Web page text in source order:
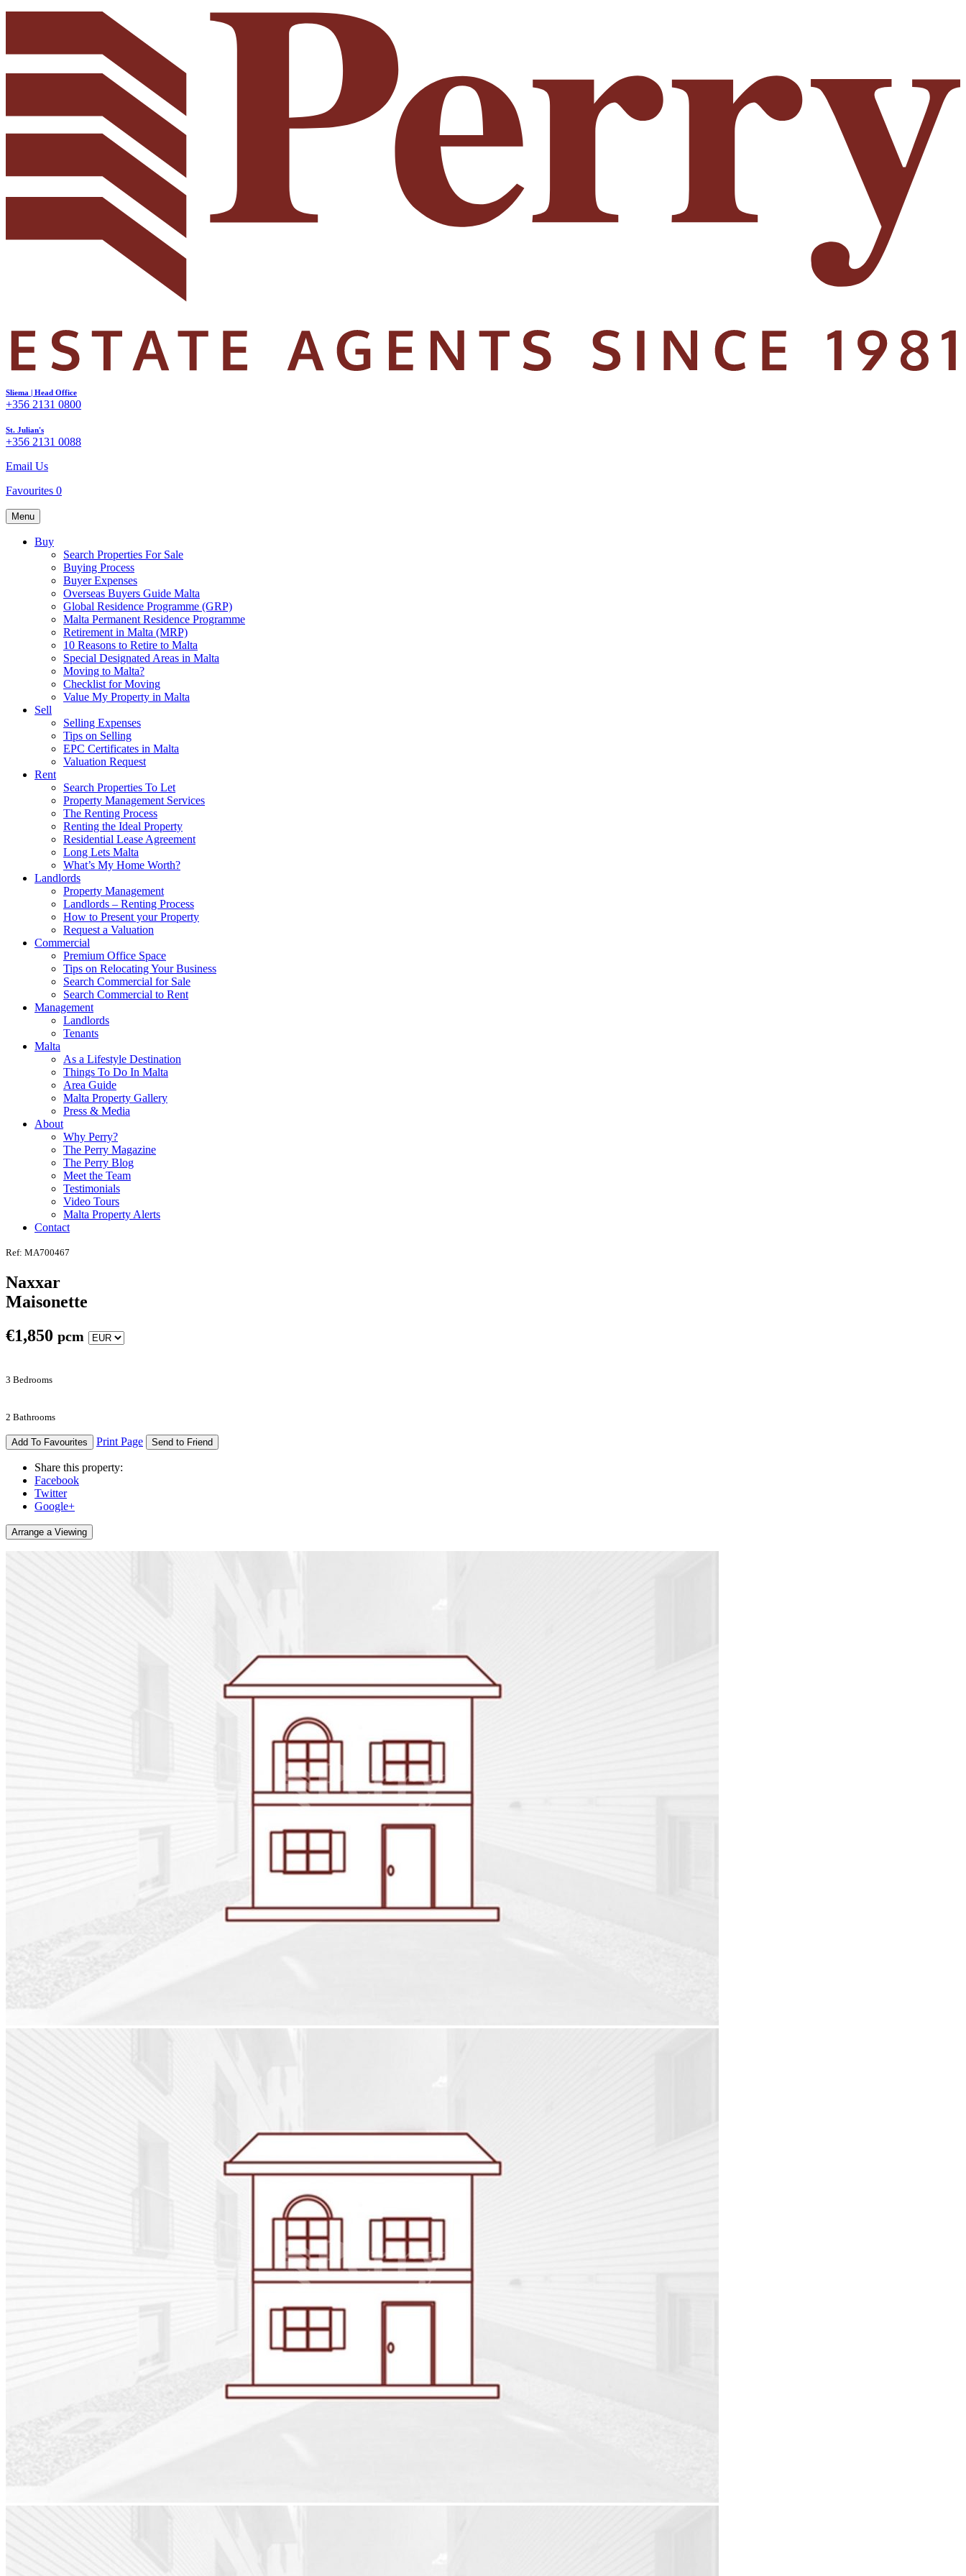
Sliema | Head Office
+356 2131 0800
St. Julian's
+356 2131 0088
Email Us
Favourites 0
Menu
Buy
Search Properties For Sale
Buying Process
Buyer Expenses
Overseas Buyers Guide Malta
Global Residence Programme (GRP)
Malta Permanent Residence Programme
Retirement in Malta (MRP)
10 Reasons to Retire to Malta
Special Designated Areas in Malta
Moving to Malta?
Checklist for Moving
Value My Property in Malta
Sell
Selling Expenses
Tips on Selling
EPC Certificates in Malta
Valuation Request
Rent
Search Properties To Let
Property Management Services
The Renting Process
Renting the Ideal Property
Residential Lease Agreement
Long Lets Malta
What’s My Home Worth?
Landlords
Property Management
Landlords – Renting Process
How to Present your Property
Request a Valuation
Commercial
Premium Office Space
Tips on Relocating Your Business
Search Commercial for Sale
Search Commercial to Rent
Management
Landlords
Tenants
Malta
As a Lifestyle Destination
Things To Do In Malta
Area Guide
Malta Property Gallery
Press & Media
About
Why Perry?
The Perry Magazine
The Perry Blog
Meet the Team
Testimonials
Video Tours
Malta Property Alerts
Contact
Ref: MA700467
Naxxar
Maisonette
€1,850 pcm
3 Bedrooms
2 Bathrooms
Add To Favourites Print Page Send to Friend
Share this property:
Facebook
Twitter
Google+
Arrange a Viewing